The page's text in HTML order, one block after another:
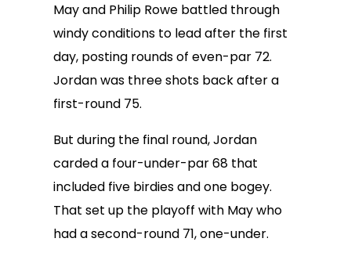
May and Philip Rowe battled through
windy conditions to lead after the first
day, posting rounds of even-par 72.
Jordan was three shots back after a
first-round 75.
But during the final round, Jordan
carded a four-under-par 68 that
included five birdies and one bogey.
That set up the playoff with May who
had a second-round 71, one-under.